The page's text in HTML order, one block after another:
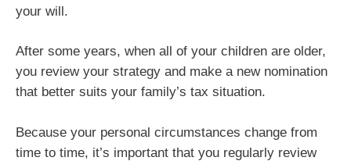
your will.
After some years, when all of your children are older,
you review your strategy and make a new nomination
that better suits your family’s tax situation.
Because your personal circumstances change from
time to time, it’s important that you regularly review